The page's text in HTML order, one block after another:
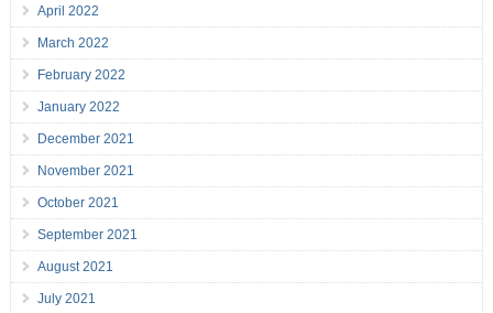
April 2022
March 2022
February 2022
January 2022
December 2021
November 2021
October 2021
September 2021
August 2021
July 2021